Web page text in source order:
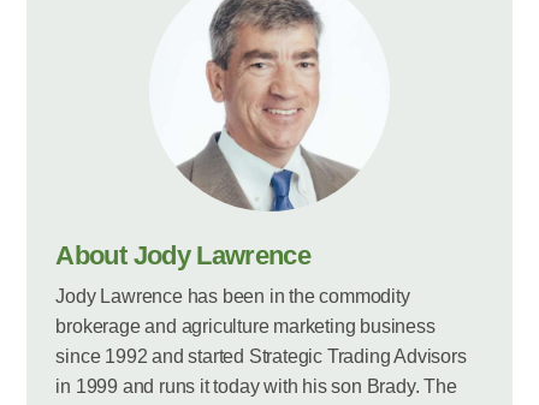
About Jody Lawrence
Jody Lawrence has been in the commodity
brokerage and agriculture marketing business
since 1992 and started Strategic Trading Advisors
in 1999 and runs it today with his son Brady. The